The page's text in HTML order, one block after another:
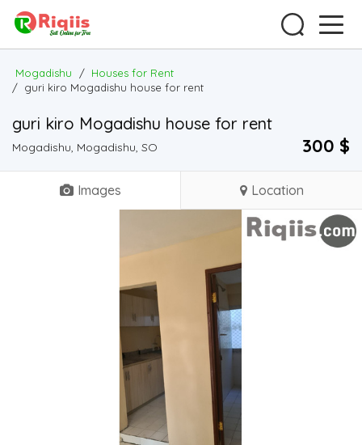
Mogadishu / Houses for Rent
/ guri kiro Mogadishu house for rent
guri kiro Mogadishu house for rent
Mogadishu, Mogadishu, SO 300 $
Images Location